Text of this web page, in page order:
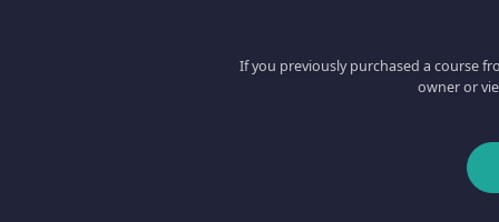
If you previously purchased a course
owner or